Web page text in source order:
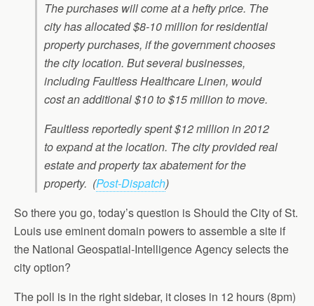
The purchases will come at a hefty price. The
city has allocated $8-10 million for residential
property purchases, if the government chooses
the city location. But several businesses,
including Faultless Healthcare Linen, would
cost an additional $10 to $15 million to move.
Faultless reportedly spent $12 million in 2012
to expand at the location. The city provided real
estate and property tax abatement for the
property. (Post-Dispatch)
So there you go, today’s question is Should the City of St.
Louis use eminent domain powers to assemble a site if
the National Geospatial-Intelligence Agency selects the
city option?
The poll is in the right sidebar, it closes in 12 hours (8pm)